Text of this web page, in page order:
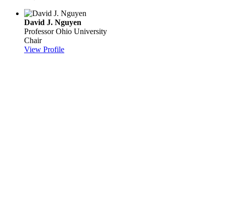
David J. Nguyen
Professor Ohio University
Chair
View Profile